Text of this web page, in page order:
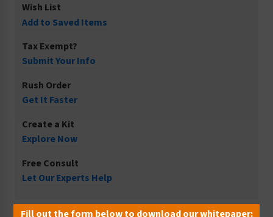
Wish List
Add to Saved Items
Tax Exempt?
Submit Your Info
Rush Order
Get It Faster
Create a Kit
Explore Now
Free Consult
Let Our Experts Help
Fill out the form below to download our whitepaper: